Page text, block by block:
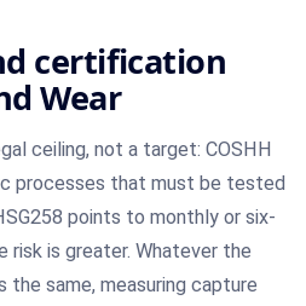
certification
Wear
ceiling, not a target: COSHH
processes that must be tested
points to monthly or six-
is greater. Whatever the
the same, measuring capture